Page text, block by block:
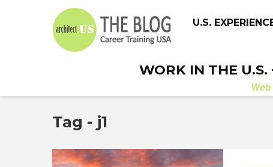
U.S.
WORK IN THE U.S.
Web
Tag - j1